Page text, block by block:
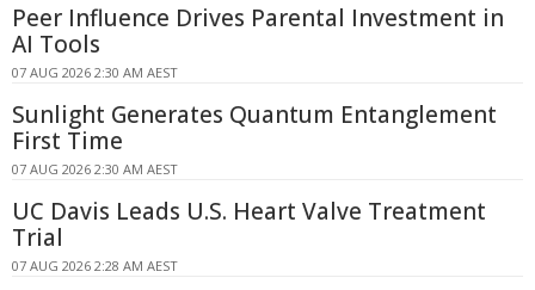
Peer Influence Drives Parental Investment in
AI Tools
07 AUG 2026 2:30 AM AEST
Sunlight Generates Quantum Entanglement
First Time
07 AUG 2026 2:30 AM AEST
UC Davis Leads U.S. Heart Valve Treatment
Trial
07 AUG 2026 2:28 AM AEST